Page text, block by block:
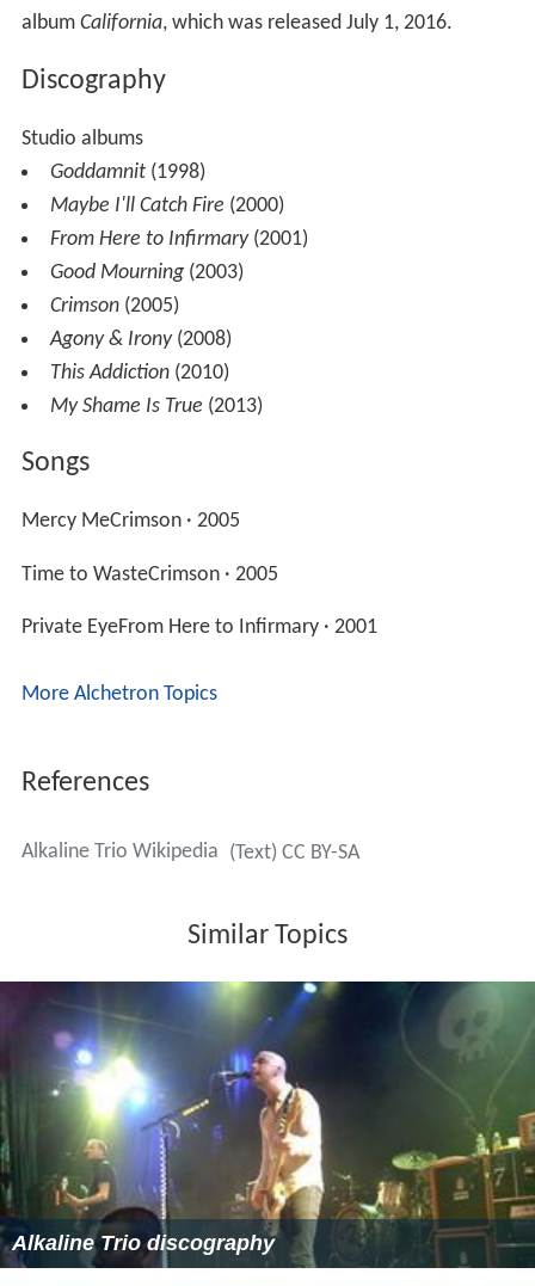
album California, which was released July 1, 2016.
Discography
Studio albums
Goddamnit(1998)
Maybe I'll Catch Fire (2000)
From Here to Infirmary(2001)
Good Mourning(2003)
Crimson(2005)
Agony & Irony(2008)
This Addiction(2010)
My Shame Is True (2013)
Songs
Mercy MeCrimson · 2005
Time to WasteCrimson · 2005
Private EyeFrom Here to Infirmary · 2001
More Alchetron Topics
References
Alkaline Trio Wikipedia (Text) CC BY-SA
Similar Topics
Alkaline Trio discography